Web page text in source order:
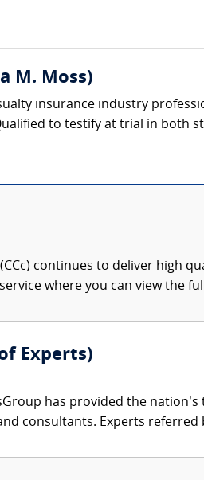
M. Moss)
insurance industry
to testify at trial in both
continues to deliver high
where you can view the
Experts)
has provided the
consultants. Experts referred